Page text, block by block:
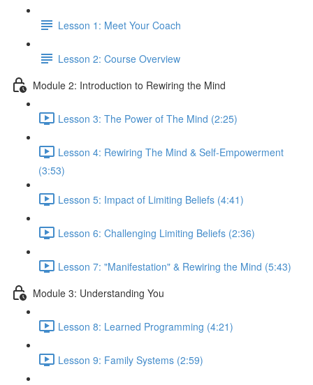
Lesson 1: Meet Your Coach
Lesson 2: Course Overview
Module 2: Introduction to Rewiring the Mind
Lesson 3: The Power of The Mind (2:25)
Lesson 4: Rewiring The Mind & Self-Empowerment
(3:53)
Lesson 5: Impact of Limiting Beliefs (4:41)
Lesson 6: Challenging Limiting Beliefs (2:36)
Lesson 7: "Manifestation" & Rewiring the Mind (5:43)
Module 3: Understanding You
Lesson 8: Learned Programming (4:21)
Lesson 9: Family Systems (2:59)